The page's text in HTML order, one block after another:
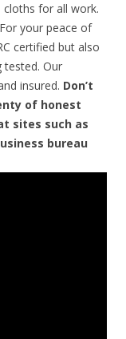
cloths for all work.
your peace of
certified but also
tested. Our
insured. Don’t
of honest
sites such as
bureau